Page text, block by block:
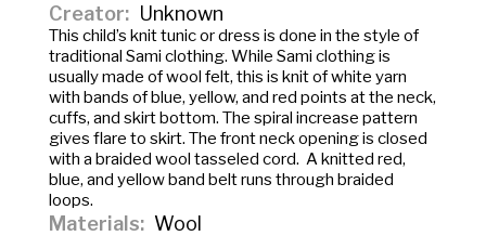
Creator
Unknown
This child’s knit tunic or dress is done in the style of
traditional Sami clothing. While Sami clothing is
usually made of wool felt, this is knit of white yarn
with bands of blue, yellow, and red points at the neck,
cuffs, and skirt bottom. The spiral increase pattern
gives flare to skirt. The front neck opening is closed
with a braided wool tasseled cord. A knitted red,
blue, and yellow band belt runs through braided
loops.
Materials
Wool